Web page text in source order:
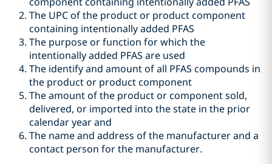
The UPC of the product or product component
containing intentionally added PFAS
The purpose or function for which the
intentionally added PFAS are used
The identify and amount of all PFAS compounds in
the product or product component
The amount of the product or component sold,
delivered, or imported into the state in the prior
calendar year and
The name and address of the manufacturer and a
contact person for the manufacturer.